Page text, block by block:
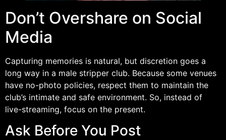
Don’t Overshare on Social
Media
Capturing memories is natural, but discretion goes a
long way in a male stripper club. Because some venues
have no-photo policies, respect them to maintain the
club’s intimate and safe environment. So, instead of
live-streaming, focus on the present.
Ask Before You Post